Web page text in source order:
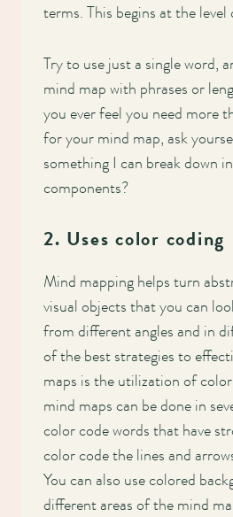
Main
navigation
terms. This begins at the level
Try to use just a single word,
mind map with phrases or
you ever feel you need more
for your mind map, ask
something I can break down
components?
2. Uses color coding
Mind mapping helps turn
visual objects that you can
from different angles and in
of the best strategies to
maps is the utilization of
mind maps can be done in
color code words that have
color code the lines and
You can also use colored
different areas of the mind